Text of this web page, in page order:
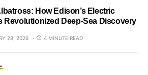
How Edison’s Electric
Revolutionized Deep-Sea Discovery
28, 2026 4 MINUTE READ